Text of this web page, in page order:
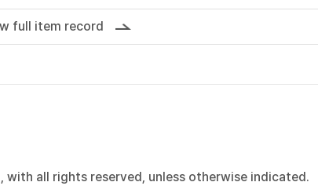
full item record
all rights reserved, unless otherwise indicated.